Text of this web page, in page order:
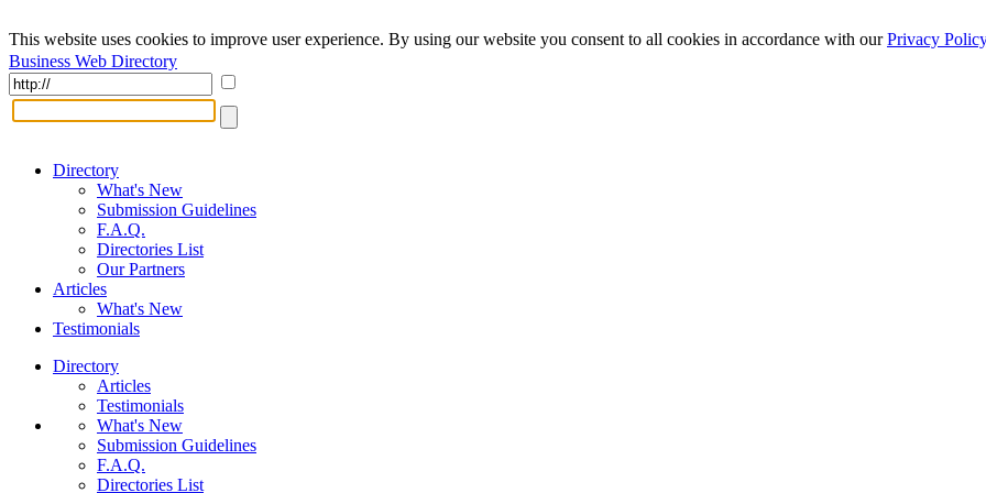
This website uses cookies to improve user experience. By using our website you consent to all cookies in accordance with ourPrivacy Policy
Business Web Directory
Directory
What's New
Submission Guidelines
F.A.Q.
Directories List
Our Partners
Articles
What's New
Testimonials
Directory
Articles
Testimonials
What's New
Submission Guidelines
F.A.Q.
Directories List